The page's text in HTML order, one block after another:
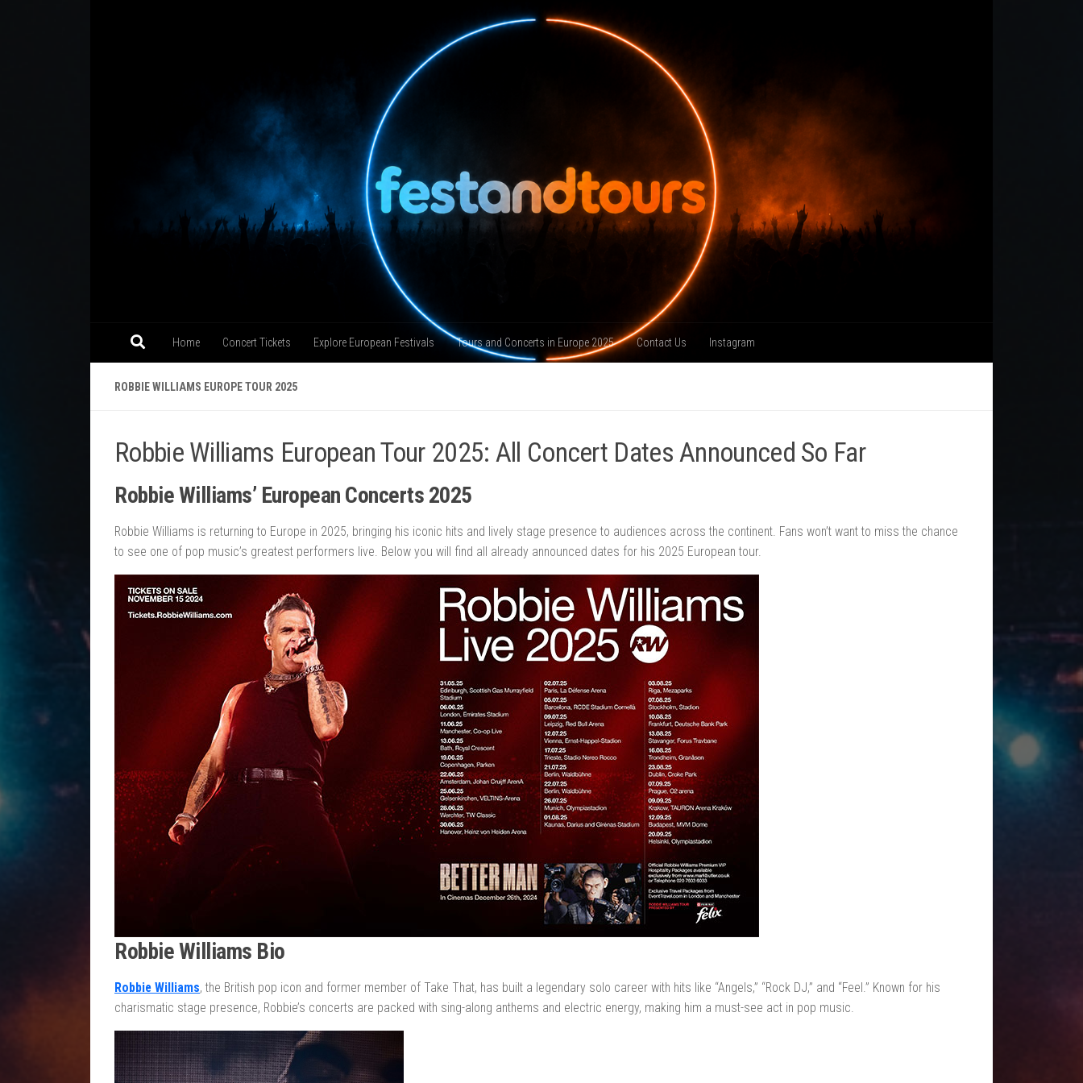
Home Concert Tickets Explore European Festivals Tours and Concerts in Europe 2025 Contact Us Instagram
ROBBIE WILLIAMS EUROPE TOUR 2025
Robbie Williams European Tour 2025: All Concert Dates Announced So Far
Robbie Williams’ European Concerts 2025
Robbie Williams is returning to Europe in 2025, bringing his iconic hits and lively stage presence to audiences across the continent. Fans won’t want to miss the chance
to see one of pop music’s greatest performers live. Below you will find all already announced dates for his 2025 European tour.
Robbie Williams Bio
Robbie Williams, the British pop icon and former member of Take That, has built a legendary solo career with hits like “Angels,” “Rock DJ,” and “Feel.” Known for his
charismatic stage presence, Robbie’s concerts are packed with sing-along anthems and electric energy, making him a must-see act in pop music.